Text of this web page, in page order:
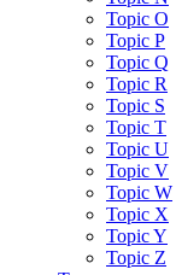
Topic O
Topic P
Topic Q
Topic R
Topic S
Topic T
Topic U
Topic V
Topic W
Topic X
Topic Y
Topic Z